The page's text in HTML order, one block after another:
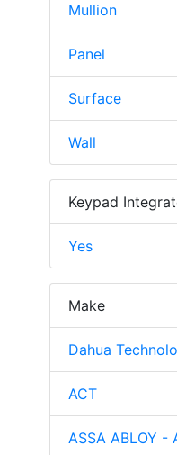
Mullion
Panel
Surface
Wall
Keypad
Yes
Make
Dahua
ACT
ASSA ABLOY -